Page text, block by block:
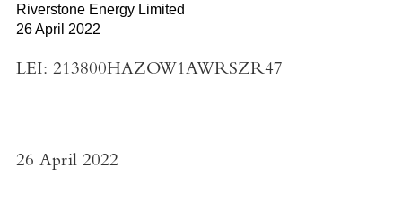
Riverstone Energy Limited
26 April 2022
LEI: 213800HAZOW1AWRSZR47
26 April 2022